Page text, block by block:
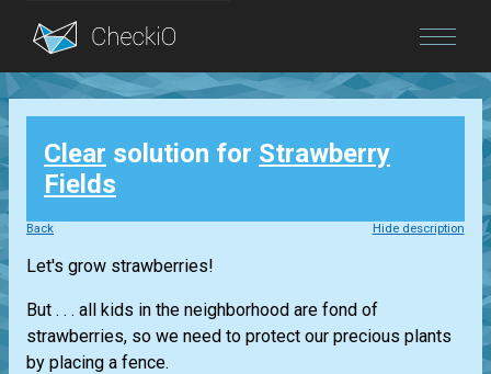
Blog
Login
Clear solution for Strawberry
Fields
Back Hide description
Let's grow strawberries!
But . . . all kids in the neighborhood are fond of
strawberries, so we need to protect our precious plants
by placing a fence.